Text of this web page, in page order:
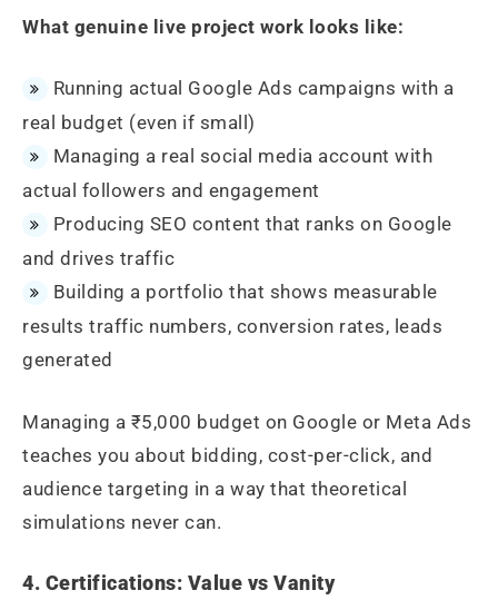
What genuine live project work looks like:
Running actual Google Ads campaigns with a
real budget (even if small)
Managing a real social media account with
actual followers and engagement
Producing SEO content that ranks on Google
and drives traffic
Building a portfolio that shows measurable
results traffic numbers, conversion rates, leads
generated
Managing a ₹5,000 budget on Google or Meta Ads
teaches you about bidding, cost-per-click, and
audience targeting in a way that theoretical
simulations never can.
4. Certifications: Value vs Vanity